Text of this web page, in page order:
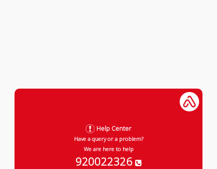
Help Center
Have a query or a problem?
We are here to help
920022326